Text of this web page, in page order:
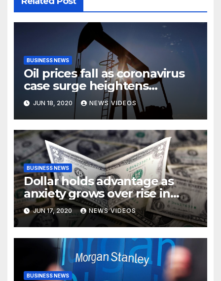
BUSINESS NEWS
Oil prices fall as coronavirus
case surge heightens
demand fears
JUN 18, 2020 NEWS VIDEOS
BUSINESS NEWS
Dollar holds advantage as
anxiety grows over rise in
coronavirus cases
JUN 17, 2020 NEWS VIDEOS
BUSINESS NEWS